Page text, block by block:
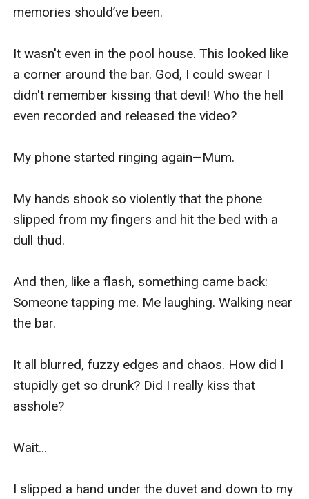
memories should’ve been.
It wasn't even in the pool house. This looked like
a corner around the bar. God, I could swear I
didn't remember kissing that devil! Who the hell
even recorded and released the video?
My phone started ringing again—Mum.
My hands shook so violently that the phone
slipped from my fingers and hit the bed with a
dull thud.
And then, like a flash, something came back:
Someone tapping me. Me laughing. Walking near
the bar.
It all blurred, fuzzy edges and chaos. How did I
stupidly get so drunk? Did I really kiss that
asshole?
Wait...
I slipped a hand under the duvet and down to my